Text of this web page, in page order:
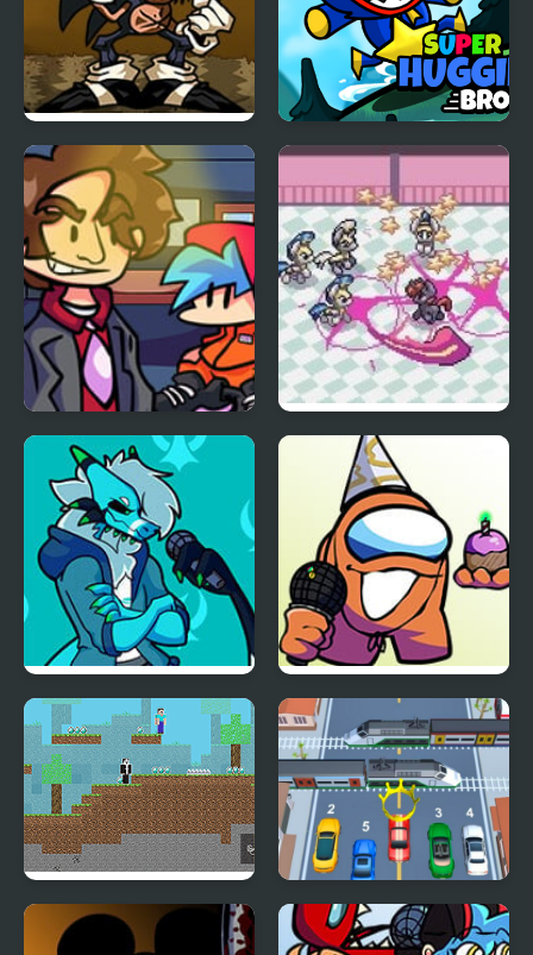
FNF Menacing vs Lord
Super Huggie Bros
FNF vs Better Call Saul
Robin Steele the Waifu
Thief v2.0
Friday Night Funkin’ Vs
RetroSpecter
FNF vs Richard (BDay
week)
Noob vs Hacker: 2
Player
Car vs Train